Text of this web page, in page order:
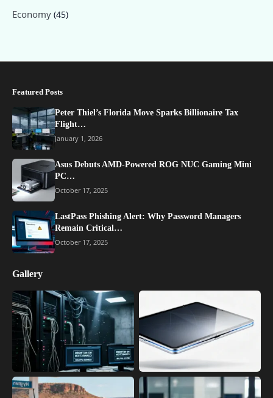
Economy (45)
Featured Posts
Peter Thiel’s Florida Move Sparks Billionaire Tax
Flight…
January 1, 2026
Asus Debuts AMD-Powered ROG NUC Gaming Mini
PC…
October 17, 2025
LastPass Phishing Alert: Why Password Managers
Remain Critical…
October 17, 2025
Gallery